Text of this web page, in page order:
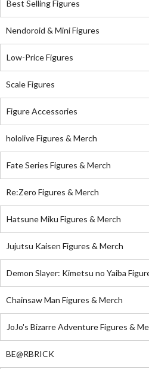
Best Selling Figures
Nendoroid & Mini Figures
Low-Price Figures
Scale Figures
Figure Accessories
hololive Figures & Merch
Fate Series Figures & Merch
Re:Zero Figures & Merch
Hatsune Miku Figures & Merch
Jujutsu Kaisen Figures & Merch
Demon Slayer: Kimetsu no Yaiba
Chainsaw Man Figures & Merch
JoJo's Bizarre Adventure Figures &
BE@RBRICK